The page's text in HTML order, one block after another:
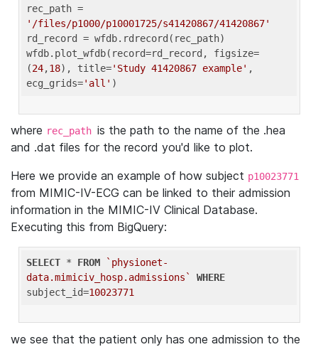
'/files/p1000/p10001725/s41420867/41420867'
rd_record = wfdb.rdrecord(rec_path)
wfdb.plot_wfdb(record=rd_record, figsize=
(24,18), title='Study 41420867 example' ,
ecg_grids='all'
where rec_path is the path to the name of the .hea
and .dat files for the record you'd like to plot.
Here we provide an example of how subject p10023771
from MIMIC-IV-ECG can be linked to their admission
information in the MIMIC-IV Clinical Database.
Executing this from BigQuery:
SELECT * FROM
`physionet-
data.mimiciv_hosp.admissions`
WHERE
subject_id=10023771
we see that the patient only has one admission to the